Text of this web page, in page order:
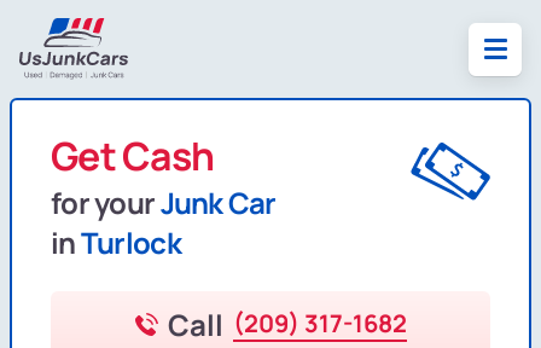
Get Cash
for yourJunk Car
inTurlock
Call (209) 317-1682